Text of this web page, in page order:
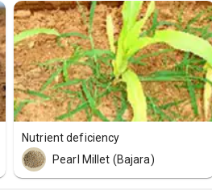
Nutrient deficiency
Pearl Millet (Bajara)